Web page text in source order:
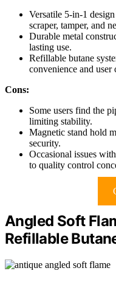
Versatile 5-in-1
scraper, tamper, and
Durable metal
lasting use.
Refillable butane
convenience and user
Cons:
Some users find the
limiting stability.
Magnetic stand hold
security.
Occasional issues
to quality control
Angled Soft
Refillable